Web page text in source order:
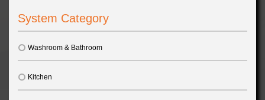
System Category
Washroom & Bathroom
Kitchen